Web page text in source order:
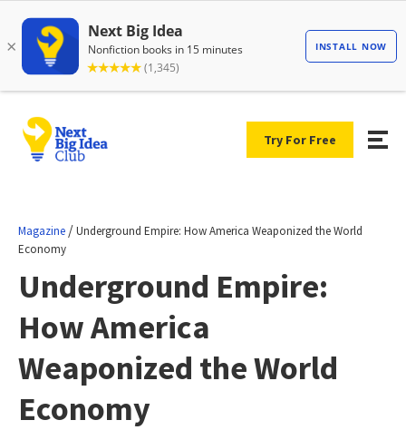
Try For Free
Magazine /Underground Empire: How America Weaponized the World
Economy
Underground Empire:
How America
Weaponized the World
Economy